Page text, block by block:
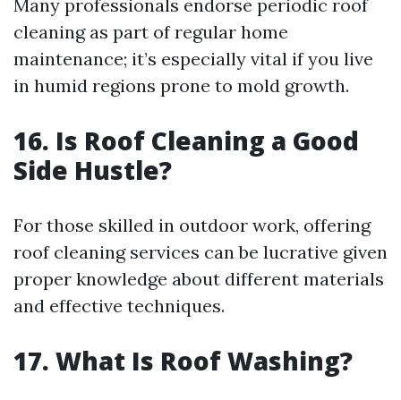
Many professionals endorse periodic roof
cleaning as part of regular home
maintenance; it’s especially vital if you live
in humid regions prone to mold growth.
16. Is Roof Cleaning a Good
Side Hustle?
For those skilled in outdoor work, offering
roof cleaning services can be lucrative given
proper knowledge about different materials
and effective techniques.
17. What Is Roof Washing?